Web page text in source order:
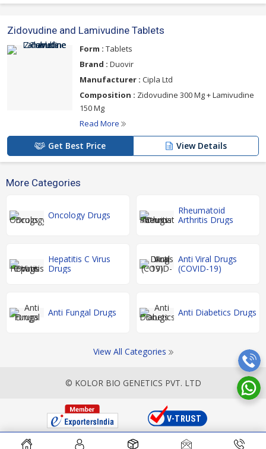
Zidovudine and Lamivudine Tablets
Form : Tablets
Brand : Duovir
Manufacturer : Cipla Ltd
Composition : Zidovudine 300 Mg + Lamivudine
150 Mg
Read More
Get Best Price View Details
More Categories
Oncology Drugs
Rheumatoid
Arthritis Drugs
Hepatitis C Virus
Drugs
Anti Viral Drugs
(COVID-19)
Anti Fungal Drugs Anti Diabetics Drugs
View All Categories
© KOLOR BIO GENETICS PVT. LTD